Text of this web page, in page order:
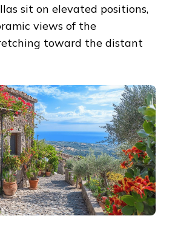
sit on elevated positions,
views of the
toward the distant